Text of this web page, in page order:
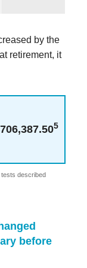
by the
retirement, it
5
tests described
before